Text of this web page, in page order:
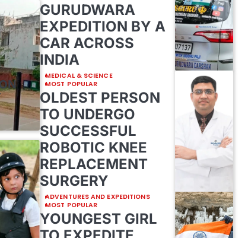
GURUDWARA
EXPEDITION BY A
CAR ACROSS
INDIA
MEDICAL & SCIENCE
MOST POPULAR
OLDEST PERSON
TO UNDERGO
SUCCESSFUL
ROBOTIC KNEE
REPLACEMENT
SURGERY
ADVENTURES AND EXPEDITIONS
MOST POPULAR
YOUNGEST GIRL